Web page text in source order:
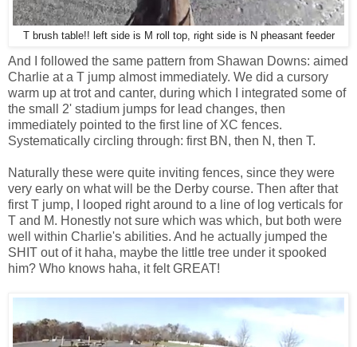
T brush table!! left side is M roll top, right side is N pheasant feeder
And I followed the same pattern from Shawan Downs: aimed
Charlie at a T jump almost immediately. We did a cursory
warm up at trot and canter, during which I integrated some of
the small 2' stadium jumps for lead changes, then
immediately pointed to the first line of XC fences.
Systematically circling through: first BN, then N, then T.
Naturally these were quite inviting fences, since they were
very early on what will be the Derby course. Then after that
first T jump, I looped right around to a line of log verticals for
T and M. Honestly not sure which was which, but both were
well within Charlie's abilities. And he actually jumped the
SHIT out of it haha, maybe the little tree under it spooked
him? Who knows haha, it felt GREAT!